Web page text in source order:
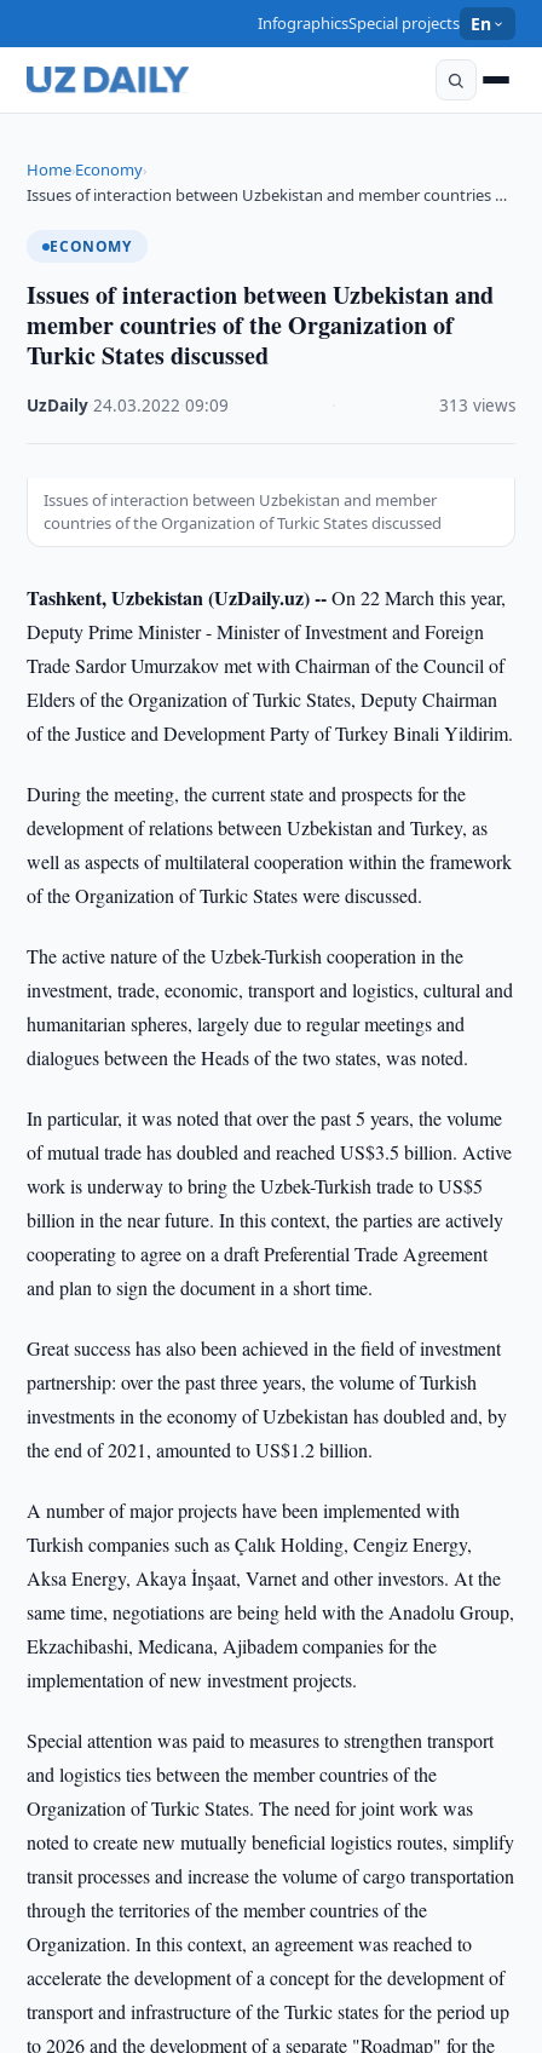
InfographicsSpecial projects En
Home›Economy›
Issues of interaction between Uzbekistan and member countries …
ECONOMY
Issues of interaction between Uzbekistan and
member countries of the Organization of
Turkic States discussed
UzDaily ·24.03.2022 ·09:09 313 views
Issues of interaction between Uzbekistan and member
countries of the Organization of Turkic States discussed
Tashkent, Uzbekistan (UzDaily.uz) --On 22 March this year,
Deputy Prime Minister - Minister of Investment and Foreign
Trade Sardor Umurzakov met with Chairman of the Council of
Elders of the Organization of Turkic States, Deputy Chairman
of the Justice and Development Party of Turkey Binali Yildirim.
During the meeting, the current state and prospects for the
development of relations between Uzbekistan and Turkey, as
well as aspects of multilateral cooperation within the framework
of the Organization of Turkic States were discussed.
The active nature of the Uzbek-Turkish cooperation in the
investment, trade, economic, transport and logistics, cultural and
humanitarian spheres, largely due to regular meetings and
dialogues between the Heads of the two states, was noted.
In particular, it was noted that over the past 5 years, the volume
of mutual trade has doubled and reached US$3.5 billion. Active
work is underway to bring the Uzbek-Turkish trade to US$5
billion in the near future. In this context, the parties are actively
cooperating to agree on a draft Preferential Trade Agreement
and plan to sign the document in a short time.
Great success has also been achieved in the field of investment
partnership: over the past three years, the volume of Turkish
investments in the economy of Uzbekistan has doubled and, by
the end of 2021, amounted to US$1.2 billion.
A number of major projects have been implemented with
Turkish companies such as Çalık Holding, Cengiz Energy,
Aksa Energy, Akaya İnşaat, Varnet and other investors. At the
same time, negotiations are being held with the Anadolu Group,
Ekzachibashi, Medicana, Ajibadem companies for the
implementation of new investment projects.
Special attention was paid to measures to strengthen transport
and logistics ties between the member countries of the
Organization of Turkic States. The need for joint work was
noted to create new mutually beneficial logistics routes, simplify
transit processes and increase the volume of cargo transportation
through the territories of the member countries of the
Organization. In this context, an agreement was reached to
accelerate the development of a concept for the development of
transport and infrastructure of the Turkic states for the period up
to 2026 and the development of a separate "Roadmap" for the